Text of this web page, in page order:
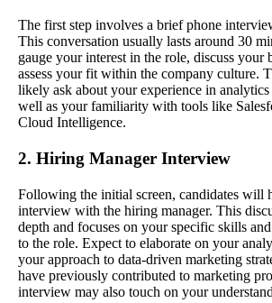
The first step involves a brief phone
This conversation usually lasts around 30
gauge your interest in the role, discuss your
assess your fit within the company culture.
likely ask about your experience in
well as your familiarity with tools like
Cloud Intelligence.
2. Hiring Manager Interview
Following the initial screen, candidates will
interview with the hiring manager. This
depth and focuses on your specific skills
to the role. Expect to elaborate on your
your approach to data-driven marketing
have previously contributed to marketing
interview may also touch on your